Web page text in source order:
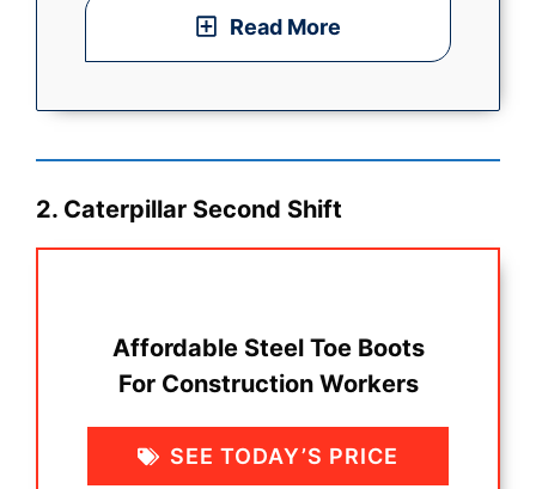
Read More
2. Caterpillar Second Shift
Affordable Steel Toe Boots
For Construction Workers
SEE TODAY’S PRICE